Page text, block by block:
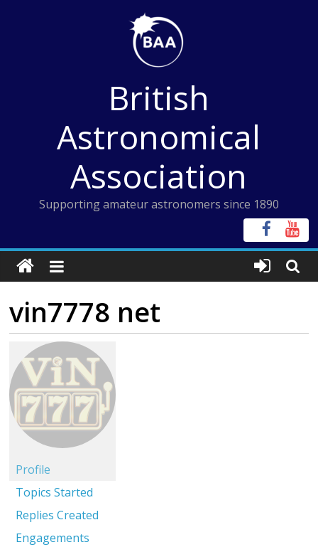
British
Astronomical
Association
Supporting amateur astronomers since 1890
vin7778 net
Profile
Topics Started
Replies Created
Engagements